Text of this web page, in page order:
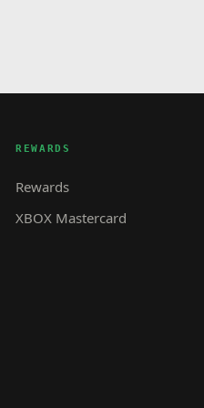
REWARDS
Rewards
XBOX Mastercard